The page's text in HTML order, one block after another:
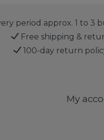
period approx. 1 to 3
Free shipping &
100-day return
My